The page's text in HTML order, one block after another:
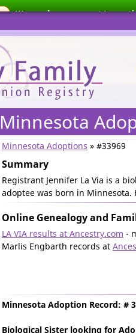
We need your support to
Minnesota
Minnesota Adoptions » #33969
Summary
Registrant Jennifer La Via is a
adoptee was born in Minnesota.
Online Genealogy and
LA VIA results at Ancestry.com -
Marlis Engbarth records at
Minnesota Adoption Record: #
Biological Sister looking for